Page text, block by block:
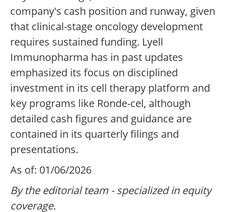
company's cash position and runway, given
that clinical-stage oncology development
requires sustained funding. Lyell
Immunopharma has in past updates
emphasized its focus on disciplined
investment in its cell therapy platform and
key programs like Ronde-cel, although
detailed cash figures and guidance are
contained in its quarterly filings and
presentations.
As of: 01/06/2026
By the editorial team - specialized in equity
coverage.